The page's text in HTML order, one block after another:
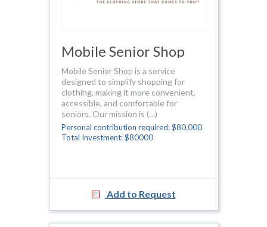
Mobile Senior Shop
Mobile Senior Shop is a service
designed to simplify shopping for
clothing, making it more convenient,
accessible, and comfortable for
seniors. Our mission is (…)
Personal contribution required: $80,000
Total Investment: $80000
Add to Request